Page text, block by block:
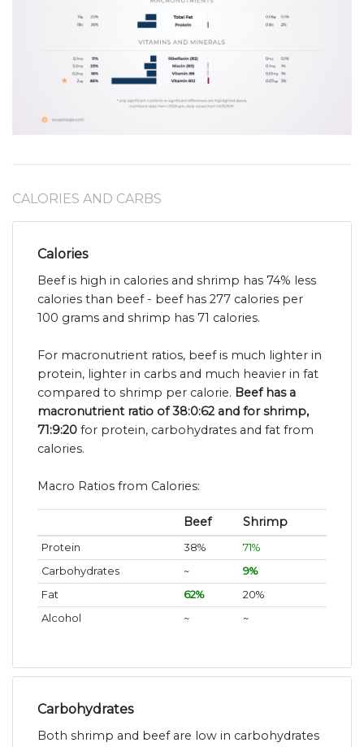
CALORIES AND CARBS
Calories
Beef is high in calories and shrimp has 74% less
calories than beef - beef has 277 calories per
100 grams and shrimp has 71 calories.
For macronutrient ratios, beef is much lighter in
protein, lighter in carbs and much heavier in fat
compared to shrimp per calorie. Beef has a
macronutrient ratio of 38:0:62 and for shrimp,
71:9:20 for protein, carbohydrates and fat from
calories.
Macro Ratios from Calories:
Beef Shrimp
Protein 38%
71%
Carbohydrates
~
9%
Fat
62%
20%
Alcohol
~ ~
Carbohydrates
Both shrimp and beef are low in carbohydrates